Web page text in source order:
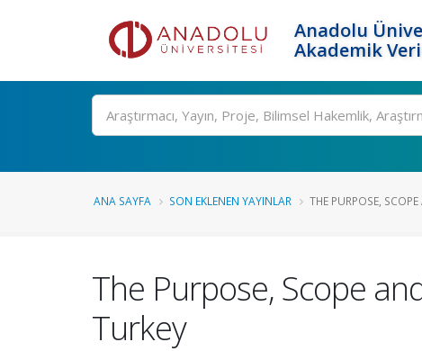
Anadolu
Akademik
Ara
ANA SAYFA SON EKLENEN YAYINLAR THE PURPOSE,
The Purpose, Scope
Turkey